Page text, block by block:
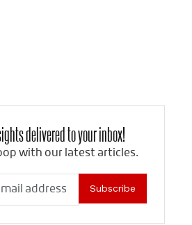
delivered to your inbox!
with our latest articles.
Subscribe